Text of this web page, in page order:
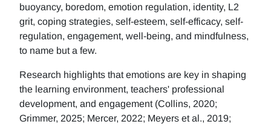
buoyancy, boredom, emotion regulation, identity, L2
grit, coping strategies, self-esteem, self-efficacy, self-
regulation, engagement, well-being, and mindfulness,
to name but a few.
Research highlights that emotions are key in shaping
the learning environment, teachers' professional
development, and engagement (Collins, 2020;
Grimmer, 2025; Mercer, 2022; Meyers et al., 2019;